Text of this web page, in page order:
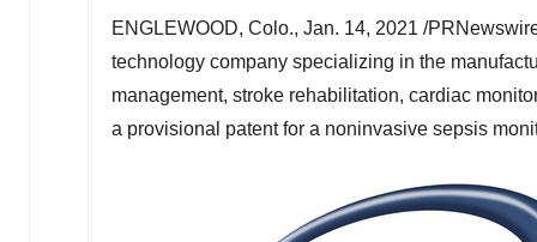
ENGLEWOOD, Colo., Jan. 14, 2021 /
technology company specializing in the
management, stroke rehabilitation, cardiac
a provisional patent for a noninvasive sepsis